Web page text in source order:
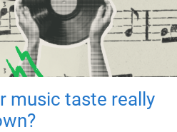
music taste really